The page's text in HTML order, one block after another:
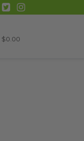
$0.00